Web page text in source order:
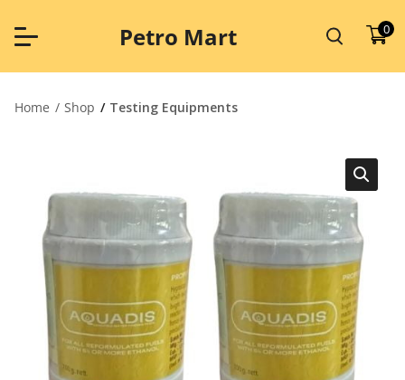
content
Petro Mart 0
Home Shop Testing Equipments